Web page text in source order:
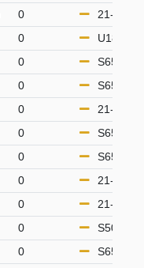
0
21-49
0
U18
0
S65
0
S65
0
21-49
0
S65
0
S65
0
21-49
0
21-49
0
S50
0
S65